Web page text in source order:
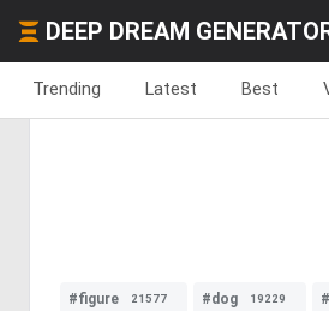
DEEP DREAM
Trending Latest Best
#figure 21577 #dog 19229